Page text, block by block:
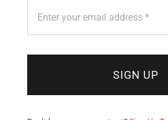
SIGN UP